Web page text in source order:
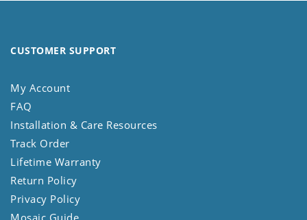
CUSTOMER SUPPORT
My Account
FAQ
Installation & Care Resources
Track Order
Lifetime Warranty
Return Policy
Privacy Policy
Mosaic Guide